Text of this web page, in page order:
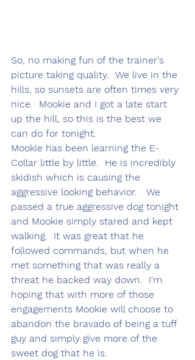
So, no making fun of the trainer's
picture taking quality.  We live in the
hills, so sunsets are often times very
nice.  Mookie and I got a late start
up the hill, so this is the best we
can do for tonight.
Mookie has been learning the E-
Collar little by little.  He is incredibly
skidish which is causing the
aggressive looking behavior.   We
passed a true aggressive dog tonight
and Mookie simply stared and kept
walking.  It was great that he
followed commands, but when he
met something that was really a
threat he backed way down.  I'm
hoping that with more of those
engagements Mookie will choose to
abandon the bravado of being a tuff
guy and simply give more of the
sweet dog that he is.